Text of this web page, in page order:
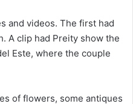
and videos. The first had
A clip had Preity show the
Este, where the couple
of flowers, some antiques